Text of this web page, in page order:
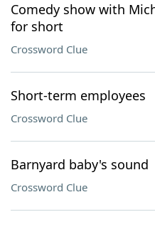
Comedy show with
for short
Crossword Clue
Short-term employees
Crossword Clue
Barnyard baby's sound
Crossword Clue